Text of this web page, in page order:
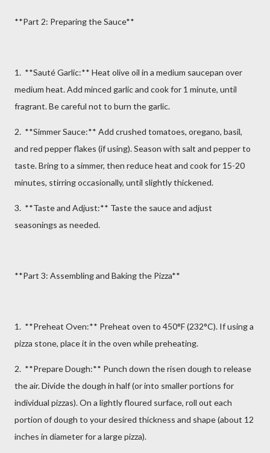
**Part 2: Preparing the Sauce**
1. **Sauté Garlic:** Heat olive oil in a medium saucepan over
medium heat. Add minced garlic and cook for 1 minute, until
fragrant. Be careful not to burn the garlic.
2. **Simmer Sauce:** Add crushed tomatoes, oregano, basil,
and red pepper flakes (if using). Season with salt and pepper to
taste. Bring to a simmer, then reduce heat and cook for 15-20
minutes, stirring occasionally, until slightly thickened.
3. **Taste and Adjust:** Taste the sauce and adjust
seasonings as needed.
**Part 3: Assembling and Baking the Pizza**
1. **Preheat Oven:** Preheat oven to 450°F (232°C). If using a
pizza stone, place it in the oven while preheating.
2. **Prepare Dough:** Punch down the risen dough to release
the air. Divide the dough in half (or into smaller portions for
individual pizzas). On a lightly floured surface, roll out each
portion of dough to your desired thickness and shape (about 12
inches in diameter for a large pizza).